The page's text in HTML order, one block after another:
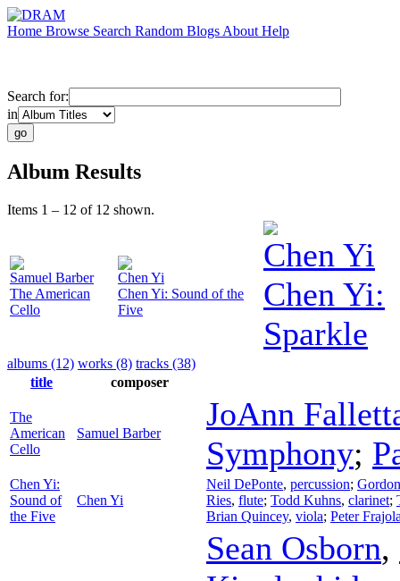
Home Browse Search Random Blogs About Help
Search for:
in
Album Results
Items 1 – 12 of 12 shown.
Samuel Barber
The American
Cello
Chen Yi
Chen Yi: Sound of the
Five
Chen Yi
Chen Yi:
Sparkle
albums (12) works (8) tracks (38)
title
composer
The
American
Cello
Samuel Barber
JoAnn
Symphony;
Chen Yi:
Sound of
the Five
Chen Yi
Neil DePonte, percussion;
Ries, flute; Todd Kuhns, clarinet;
Brian Quincey, viola; Peter
Sean Osborn,